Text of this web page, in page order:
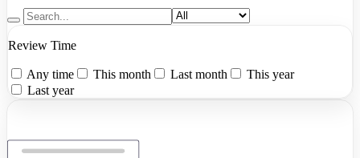
Review Time
Any time This month Last month
This year
Last year